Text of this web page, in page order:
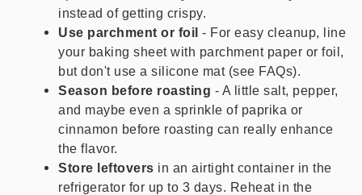
instead of getting crispy.
Use parchment or foil - For easy cleanup, line
your baking sheet with parchment paper or foil,
but don't use a silicone mat (see FAQs).
Season before roasting - A little salt, pepper,
and maybe even a sprinkle of paprika or
cinnamon before roasting can really enhance
the flavor.
Store leftovers in an airtight container in the
refrigerator for up to 3 days. Reheat in the